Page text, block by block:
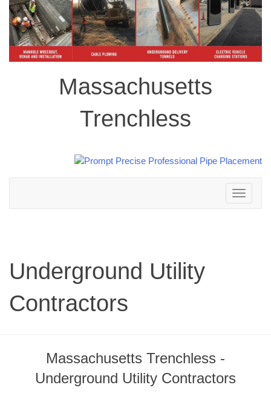
Massachusetts
Trenchless
Toggle
navigation
Underground Utility
Contractors
Massachusetts Trenchless -
Underground Utility Contractors